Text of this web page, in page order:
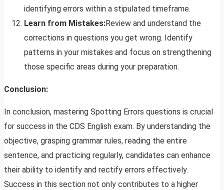
identifying errors within a stipulated timeframe.
Learn from Mistakes:Review and understand the
corrections in questions you get wrong. Identify
patterns in your mistakes and focus on strengthening
those specific areas during your preparation.
Conclusion:
In conclusion, mastering Spotting Errors questions is crucial
for success in the CDS English exam. By understanding the
objective, grasping grammar rules, reading the entire
sentence, and practicing regularly, candidates can enhance
their ability to identify and rectify errors effectively.
Success in this section not only contributes to a higher